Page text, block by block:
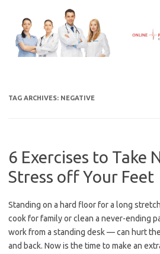
content
TAG ARCHIVES: NEGATIVE
6 Exercises to Take
Stress off Your Feet
Standing on a hard floor for a long
cook for family or clean a never-ending
work from a standing desk — can hurt
and back. Now is the time to make an